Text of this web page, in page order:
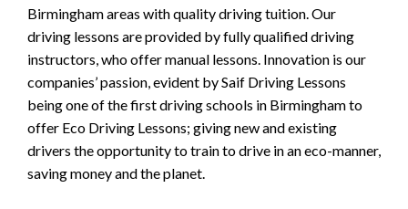
Birmingham areas with quality driving tuition. Our
driving lessons are provided by fully qualified driving
instructors, who offer manual lessons. Innovation is our
companies’ passion, evident by Saif Driving Lessons
being one of the first driving schools in Birmingham to
offer Eco Driving Lessons; giving new and existing
drivers the opportunity to train to drive in an eco-manner,
saving money and the planet.